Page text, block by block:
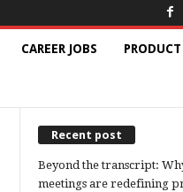
CAREER JOBS
Recent post
Beyond the transcript:
meetings are redefining